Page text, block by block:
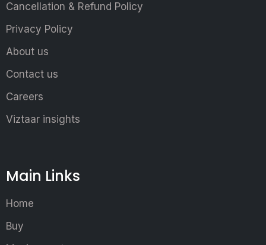
Cancellation & Refund Policy
Privacy Policy
About us
Contact us
Careers
Viztaar insights
Main Links
Home
Buy